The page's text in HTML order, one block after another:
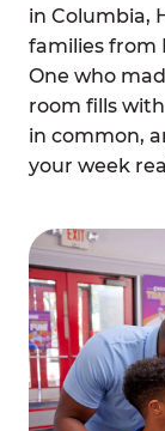
in Columbia,
families from
One who
room fills
in common,
your week